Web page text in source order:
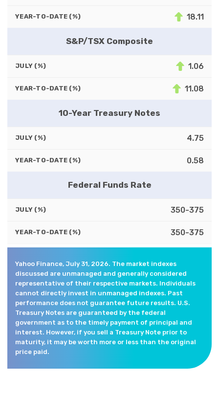
YEAR-TO-DATE (%) 18.11
S&P/TSX Composite
JULY (%) 1.06
YEAR-TO-DATE (%) 11.08
10-Year Treasury Notes
JULY (%) 4.75
YEAR-TO-DATE (%) 0.58
Federal Funds Rate
JULY (%) 350-375
YEAR-TO-DATE (%) 350-375
Yahoo Finance, July 31, 2026. The market indexes
discussed are unmanaged and generally considered
representative of their respective markets. Individuals
cannot directly invest in unmanaged indexes. Past
performance does not guarantee future results. U.S.
Treasury Notes are guaranteed by the federal
government as to the timely payment of principal and
interest. However, if you sell a Treasury Note prior to
maturity, it may be worth more or less than the original
price paid.